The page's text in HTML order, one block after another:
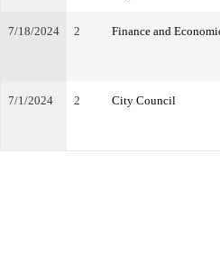
7/18/2024 2 Finance and
7/1/2024 2 City Council